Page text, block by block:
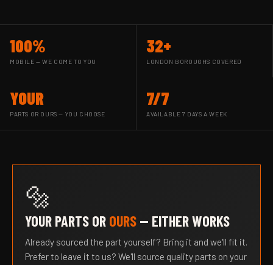
100%
MOBILE — WE COME TO YOU
32+
LONDON BOROUGHS COVERED
YOUR
PARTS OR OURS — YOU CHOOSE
7/7
AVAILABLE 7 DAYS A WEEK
🔩
YOUR PARTS OR OURS — EITHER WORKS
Already sourced the part yourself? Bring it and we'll fit it.
Prefer to leave it to us? We'll source quality parts on your